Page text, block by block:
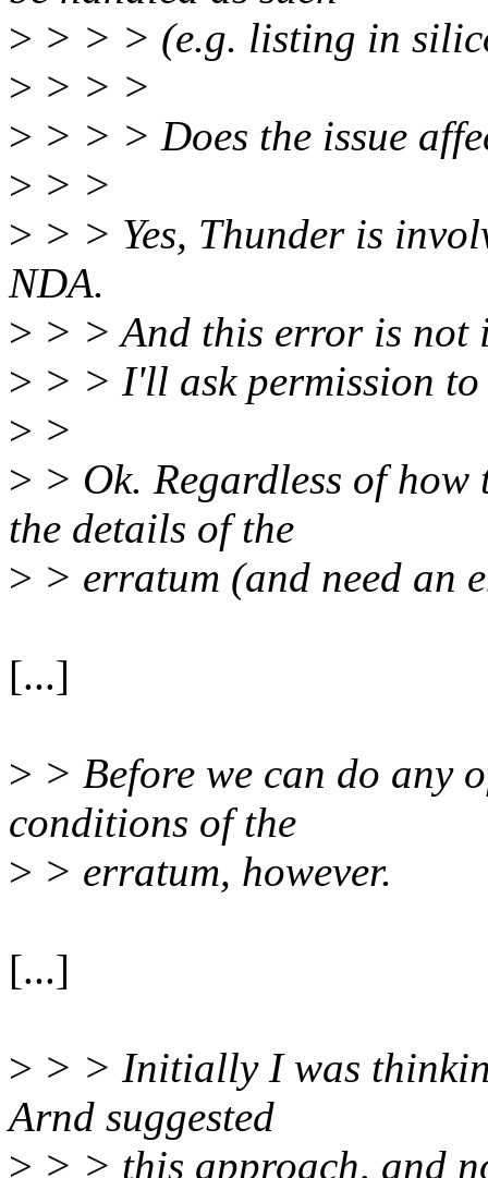
> > > > (e.g. listing in
> > > >
> > > > Does the issue
> > >
> > > Yes, Thunder is
NDA.
> > > And this error is not
> > > I'll ask permission to
> >
> > Ok. Regardless of how
the details of the
> > erratum (and need an
[...]
> > Before we can do any
conditions of the
> > erratum, however.
[...]
> > > Initially I was
Arnd suggested
> > > this approach, and